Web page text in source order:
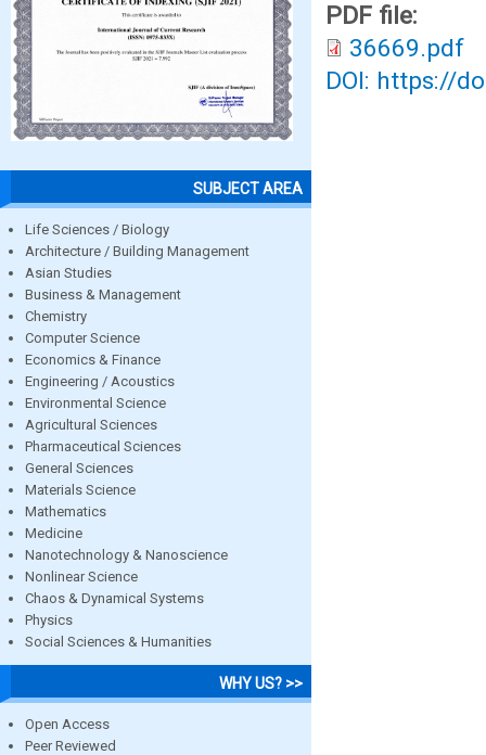
SUBJECT AREA
Life Sciences / Biology
Architecture / Building Management
Asian Studies
Business & Management
Chemistry
Computer Science
Economics & Finance
Engineering / Acoustics
Environmental Science
Agricultural Sciences
Pharmaceutical Sciences
General Sciences
Materials Science
Mathematics
Medicine
Nanotechnology & Nanoscience
Nonlinear Science
Chaos & Dynamical Systems
Physics
Social Sciences & Humanities
WHY US? >>
Open Access
Peer Reviewed
PDF file:
36669.pdf
DOI: https://